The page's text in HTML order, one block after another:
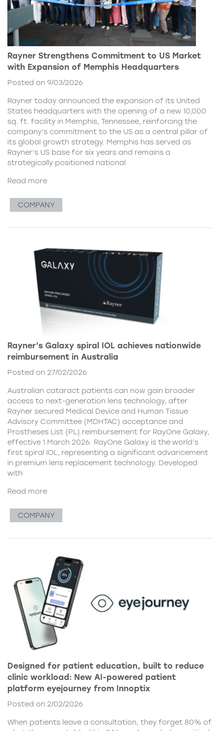
Rayner Strengthens Commitment to US Market
with Expansion of Memphis Headquarters
Posted on 9/03/2026
Rayner today announced the expansion of its United
States headquarters with the opening of a new 10,000
sq. ft. facility in Memphis, Tennessee, reinforcing the
company’s commitment to the US as a central pillar of
its global growth strategy. Memphis has served as
Rayner’s US base for six years and remains a
strategically positioned national
Read more
COMPANY
Rayner’s Galaxy spiral IOL achieves nationwide
reimbursement in Australia
Posted on 27/02/2026
Australian cataract patients can now gain broader
access to next-generation lens technology, after
Rayner secured Medical Device and Human Tissue
Advisory Committee (MDHTAC) acceptance and
Prostheses List (PL) reimbursement for RayOne Galaxy,
effective 1 March 2026. RayOne Galaxy is the world’s
first spiral IOL, representing a significant advancement
in premium lens replacement technology. Developed
with
Read more
COMPANY
Designed for patient education, built to reduce
clinic workload: New AI-powered patient
platform eyejourney from Innoptix
Posted on 2/02/2026
When patients leave a consultation, they forget 80% of